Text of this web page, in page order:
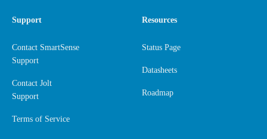
Support
Contact SmartSense
Support
Contact Jolt
Support
Terms of Service
Resources
Status Page
Datasheets
Roadmap